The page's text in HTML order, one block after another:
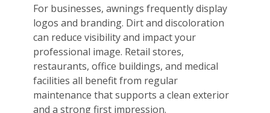
For businesses, awnings frequently display
logos and branding. Dirt and discoloration
can reduce visibility and impact your
professional image. Retail stores,
restaurants, office buildings, and medical
facilities all benefit from regular
maintenance that supports a clean exterior
and a strong first impression.